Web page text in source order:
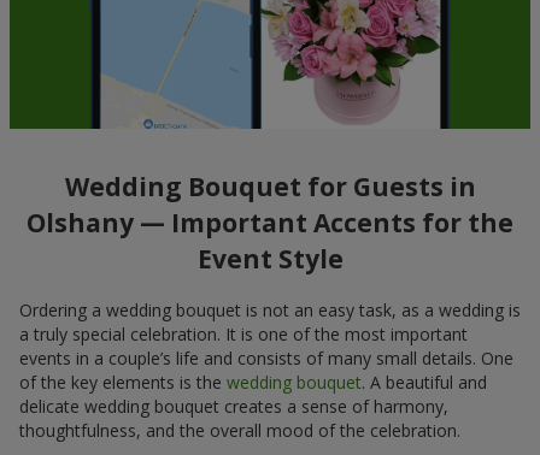
Wedding Bouquet for Guests in
Olshany — Important Accents for the
Event Style
Ordering a wedding bouquet is not an easy task, as a wedding is
a truly special celebration. It is one of the most important
events in a couple’s life and consists of many small details. One
of the key elements is the wedding bouquet. A beautiful and
delicate wedding bouquet creates a sense of harmony,
thoughtfulness, and the overall mood of the celebration.